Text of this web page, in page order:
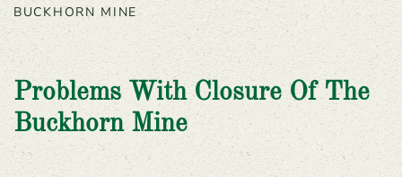
BUCKHORN MINE
Problems With Closure Of The
Buckhorn Mine